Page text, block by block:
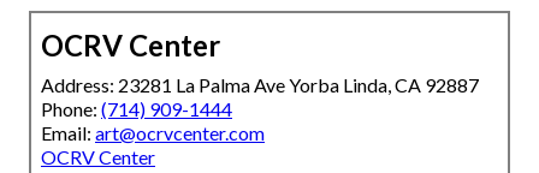
OCRV Center
Address: 23281 La Palma Ave Yorba Linda, CA 92887
Phone: (714) 909-1444
Email: art@ocrvcenter.com
OCRV Center